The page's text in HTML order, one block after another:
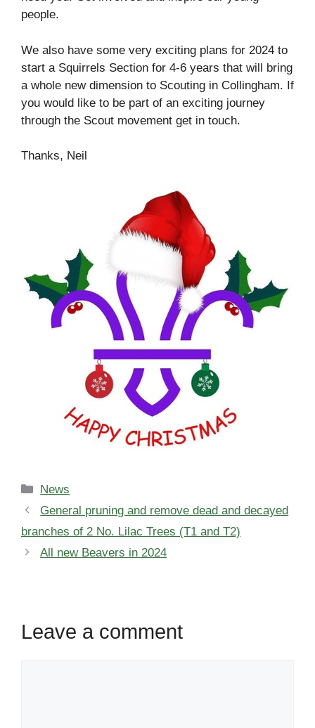
people.
We also have some very exciting plans for 2024 to
start a Squirrels Section for 4-6 years that will bring
a whole new dimension to Scouting in Collingham. If
you would like to be part of an exciting journey
through the Scout movement get in touch.
Thanks, Neil
Categories
News
General pruning and remove dead and decayed
branches of 2 No. Lilac Trees (T1 and T2)
All new Beavers in 2024
Leave a comment